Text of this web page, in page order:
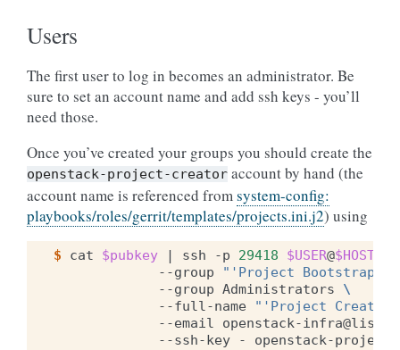
Users
The first user to log in becomes an administrator. Be
sure to set an account name and add ssh keys - you’ll
need those.
Once you’ve created your groups you should create the
openstack-project-creator account by hand (the
account name is referenced fromsystem-config:
playbooks/roles/gerrit/templates/projects.ini.j2) using
$ cat $pubkey | ssh -p 29418 $USER@$HOST
--group
"'Project
--group Administrators
\
--full-name
"'Project
--email
openstack-
--ssh-key
-